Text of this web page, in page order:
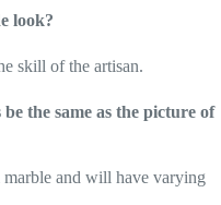
look?
skill of the artisan.
the same as the picture of
and will have varying